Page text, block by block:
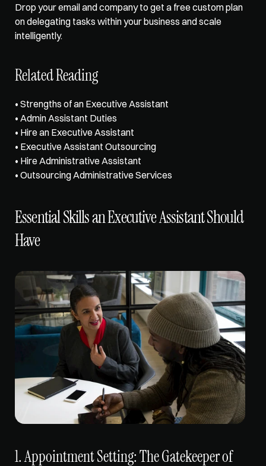
Drop your email and company to get a free custom plan
on delegating tasks within your business and scale
intelligently.
Related Reading
• Strengths of an Executive Assistant
• Admin Assistant Duties
• Hire an Executive Assistant
• Executive Assistant Outsourcing
• Hire Administrative Assistant
• Outsourcing Administrative Services
Essential Skills an Executive Assistant Should
Have
1. Appointment Setting: The Gatekeeper of